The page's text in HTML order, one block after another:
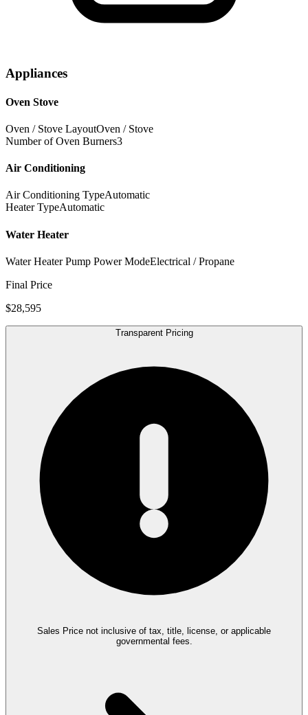
Appliances
Oven Stove
Oven / Stove LayoutOven / Stove
Number of Oven Burners3
Air Conditioning
Air Conditioning TypeAutomatic
Heater TypeAutomatic
Water Heater
Water Heater Pump Power ModeElectrical / Propane
Final Price
$28,595
Transparent Pricing
Sales Price not inclusive of tax, title, license, or applicable
governmental fees.